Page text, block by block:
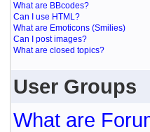
What are BBcodes?
Can I use HTML?
What are Emoticons (Smilies)
Can I post images?
What are closed topics?
User Groups
What are